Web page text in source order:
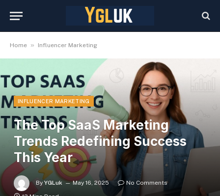
Home » Influencer Marketing
INFLUENCER MARKETING
The Top SaaS Marketing
Trends Redefining Success
This Year
By YGLuk May 16, 2025
No Comments